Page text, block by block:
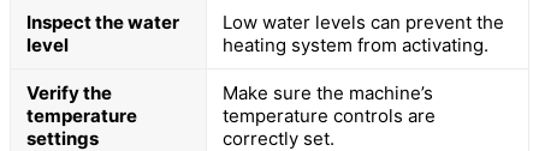
Inspect the water
level
Low water levels can prevent the
heating system from activating.
Verify the
temperature
settings
Make sure the machine’s
temperature controls are
correctly set.